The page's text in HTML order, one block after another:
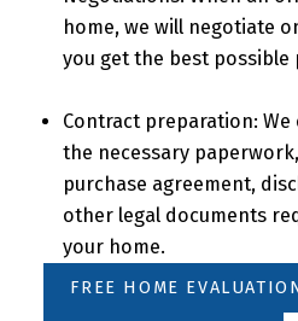
home, we will negotiate
you get the best possible
Contract preparation:
the necessary
purchase agreement,
other legal documents
your home.
FREE HOME